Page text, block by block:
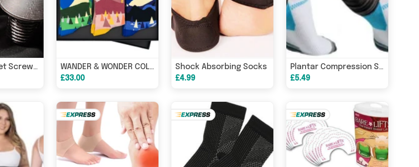
UNF 1/2" Socket Screw Button High Tensile 10.9 Self-Colour WANDER & WONDER COLLECTION 3 pairs Luxury Sock Gift Box
£33.00
Shock Absorbing Socks
£4.99
Plantar Compression Socks
£5.49